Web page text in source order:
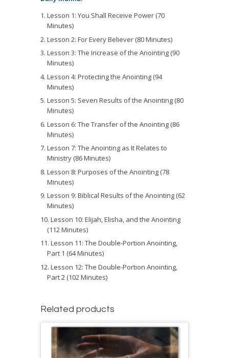
Lesson 1: You Shall Receive Power (70
Minutes)
Lesson 2: For Every Believer (80 Minutes)
Lesson 3: The Increase of the Anointing (90
Minutes)
Lesson 4: Protecting the Anointing (94
Minutes)
Lesson 5: Seven Results of the Anointing (80
Minutes)
Lesson 6: The Transfer of the Anointing (86
Minutes)
Lesson 7: The Anointing as It Relates to
Ministry (86 Minutes)
Lesson 8: Purposes of the Anointing (78
Minutes)
Lesson 9: Biblical Results of the Anointing (62
Minutes)
Lesson 10: Elijah, Elisha, and the Anointing
(112 Minutes)
Lesson 11: The Double-Portion Anointing,
Part 1 (64 Minutes)
Lesson 12: The Double-Portion Anointing,
Part 2 (102 Minutes)
Related products